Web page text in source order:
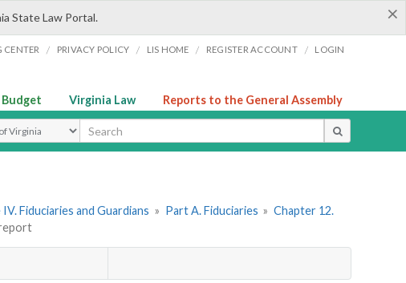
×
State Law Portal.
CENTER / PRIVACY POLICY / LIS HOME / REGISTER ACCOUNT / LOGIN
Virginia Law Reports to the General Assembly
Type
Fiduciaries and Guardians » Part A. Fiduciaries » Chapter 12.